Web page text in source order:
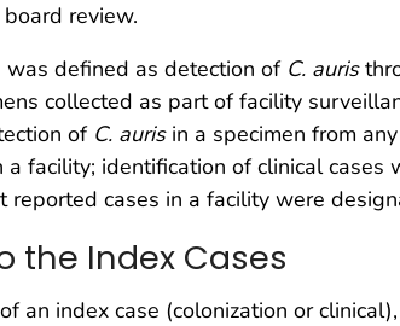
review.
was defined as detection of C. auris
collected as part of facility
of C. aurisin a specimen from
a facility; identification of clinical
reported cases in a facility were
the Index Cases
an index case (colonization or